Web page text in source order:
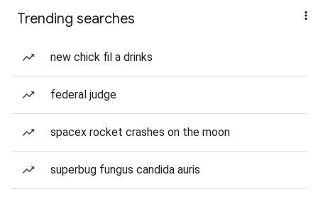
Trending searches
new chick fil a drinks
federal judge
spacex rocket crashes on the moon
superbug fungus candida auris